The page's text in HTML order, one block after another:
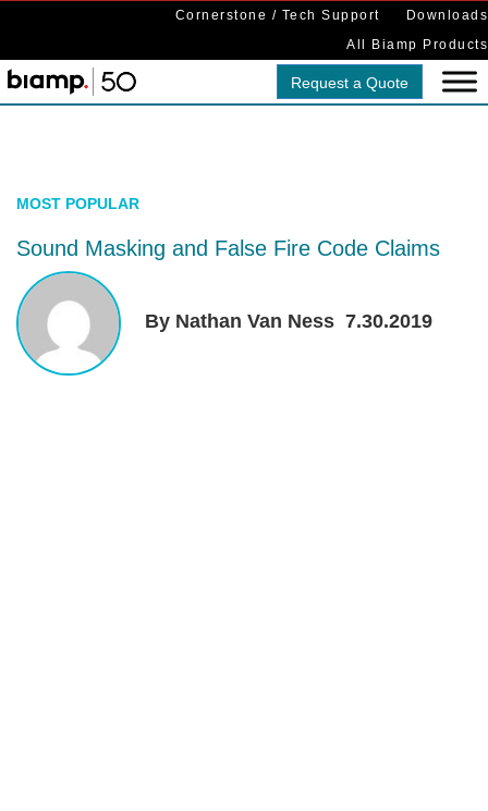
Cornerstone / Tech Support
Downloads
All Biamp Products
Request a Quote
MOST POPULAR
Sound Masking and False Fire Code Claims
By Nathan Van Ness 7.30.2019